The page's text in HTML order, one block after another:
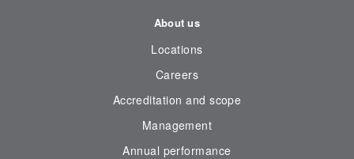
About us
Locations
Careers
Accreditation and scope
Management
Annual performance